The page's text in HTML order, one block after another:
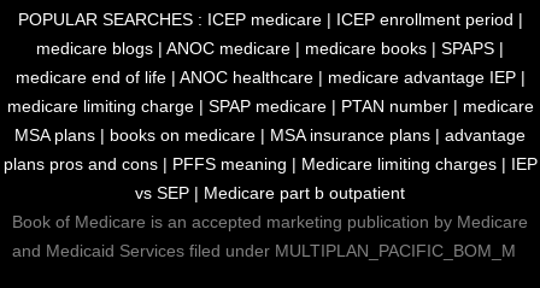
POPULAR SEARCHES : ICEP medicare| ICEP enrollment period |
medicare blogs | ANOC medicare | medicare books | SPAPS |
medicare end of life| ANOC healthcare| medicare advantage IEP|
medicare limiting charge| SPAP medicare| PTAN number| medicare
MSA plans | books on medicare | MSA insurance plans | advantage
plans pros and cons| PFFS meaning | Medicare limiting charges| IEP
vs SEP | Medicare part b outpatient
Book of Medicare is an accepted marketing publication by Medicare
and Medicaid Services filed under MULTIPLAN_PACIFIC_BOM_M